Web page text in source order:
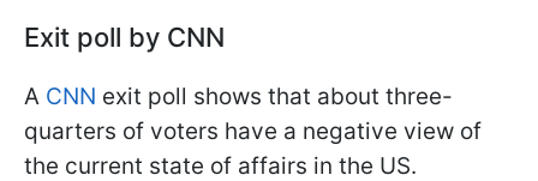
Exit poll by CNN
A CNN exit poll shows that about three-
quarters of voters have a negative view of
the current state of affairs in the US.